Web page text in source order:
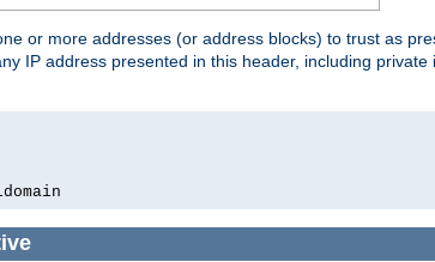
or more addresses (or address blocks) to trust as
IP address presented in this header, including